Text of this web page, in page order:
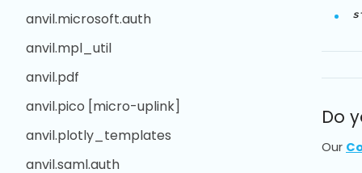
anvil.microsoft.auth
anvil.mpl_util
anvil.pdf
anvil.pico [micro-uplink]
anvil.plotly_templates
anvil.saml.auth
Do
Our